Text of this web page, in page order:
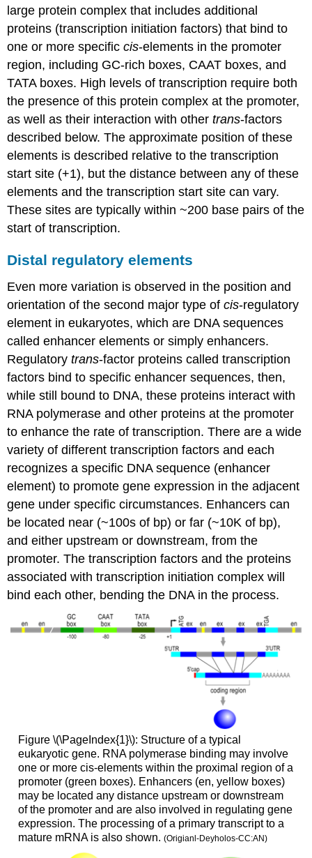
large protein complex that includes additional
proteins (transcription initiation factors) that bind to
one or more specificcis-elements in the promoter
region, including GC-rich boxes, CAAT boxes, and
TATA boxes. High levels of transcription require both
the presence of this protein complex at the promoter,
as well as their interaction with othertrans-factors
described below. The approximate position of these
elements is described relative to the transcription
start site (+1), but the distance between any of these
elements and the transcription start site can vary.
These sites are typically within ~200 base pairs of the
start of transcription.
Distal regulatory elements
Even more variation is observed in the position and
orientation of the second major type ofcis-regulatory
element in eukaryotes, which are DNA sequences
called enhancer elements or simply enhancers.
Regulatorytrans-factor proteins called transcription
factors bind to specific enhancer sequences, then,
while still bound to DNA, these proteins interact with
RNA polymerase and other proteins at the promoter
to enhance the rate of transcription. There are a wide
variety of different transcription factors and each
recognizes a specific DNA sequence (enhancer
element) to promote gene expression in the adjacent
gene under specific circumstances. Enhancers can
be located near (~100s of bp) or far (~10K of bp),
and either upstream or downstream, from the
promoter. The transcription factors and the proteins
associated with transcription initiation complex will
bind each other, bending the DNA in the process.
Figure \(\PageIndex{1}\): Structure of a typical
eukaryotic gene. RNA polymerase binding may involve
one or more cis-elements within the proximal region of a
promoter (green boxes). Enhancers (en, yellow boxes)
may be located any distance upstream or downstream
of the promoter and are also involved in regulating gene
expression. The processing of a primary transcript to a
mature mRNA is also shown. (Origianl-Deyholos-CC:AN)